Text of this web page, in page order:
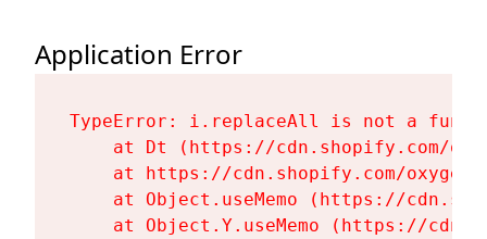
Application Error
TypeError: i.replaceAll is not a
at Dt (https://cdn.shopify.com/
at https://cdn.shopify.com/
at Object.useMemo (https://
at Object.Y.useMemo (https://